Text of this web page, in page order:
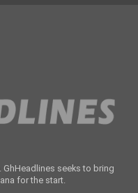
seeks to bring
for the start.